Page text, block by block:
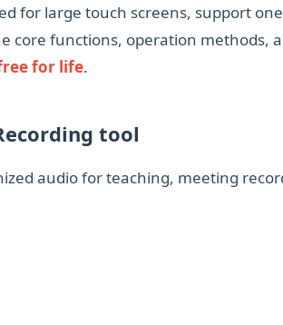
for large touch screens, support
core functions, operation methods,
for life.
tool
audio for teaching, meeting